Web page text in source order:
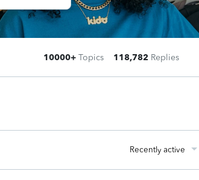
10000+ Topics 118,782 Replies
Recently active